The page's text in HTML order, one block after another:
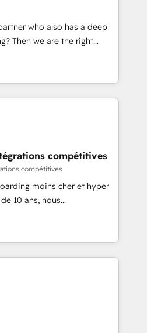
Distribuidoras de
who also has a deep
Then we are the right
allow marketing and sales
and at lower costs. W4' s
to promotional
creation of websites and
apps & integrations.
we offer inbound- and
as well as software
compétitives
compétitives
moins cher et hyper
dans
croissance digitale via
compétitive. Nous
plus de RDV en
marketing et sales à